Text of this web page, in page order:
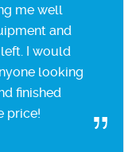
me well
and
I would
looking
finished
price!